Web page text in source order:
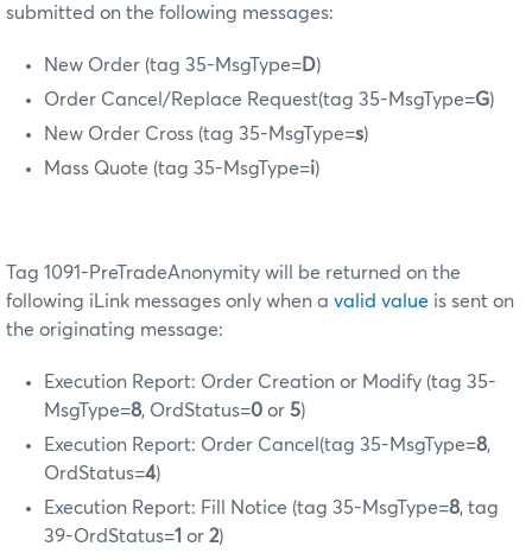
submitted on the following messages:
New Order (tag 35-MsgType=D)
Order Cancel/Replace Request(tag 35-MsgType=G)
New Order Cross (tag 35-MsgType=s)
Mass Quote (tag 35-MsgType=i)
Tag 1091-PreTradeAnonymity will be returned on the
following iLink messages only when a valid value is sent on
the originating message:
Execution Report: Order Creation or Modify (tag 35-
MsgType=8, OrdStatus=0 or 5)
Execution Report: Order Cancel(tag 35-MsgType=8,
OrdStatus=4)
Execution Report: Fill Notice (tag 35-MsgType=8, tag
39-OrdStatus=1 or 2)